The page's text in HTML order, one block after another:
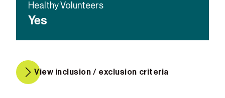
Healthy Volunteers
Yes
View inclusion / exclusion criteria